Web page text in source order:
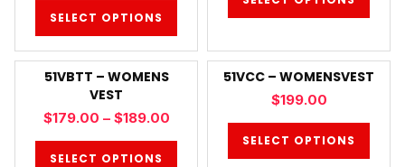
SELECT OPTIONS
51VBTT – WOMENS
VEST
$179.00 – $189.00
SELECT OPTIONS
51VCC – WOMENSVEST
$199.00
SELECT OPTIONS